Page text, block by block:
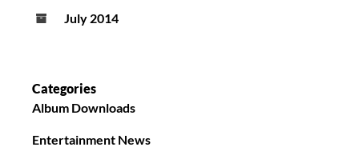
July 2014
Categories
Album Downloads
Entertainment News